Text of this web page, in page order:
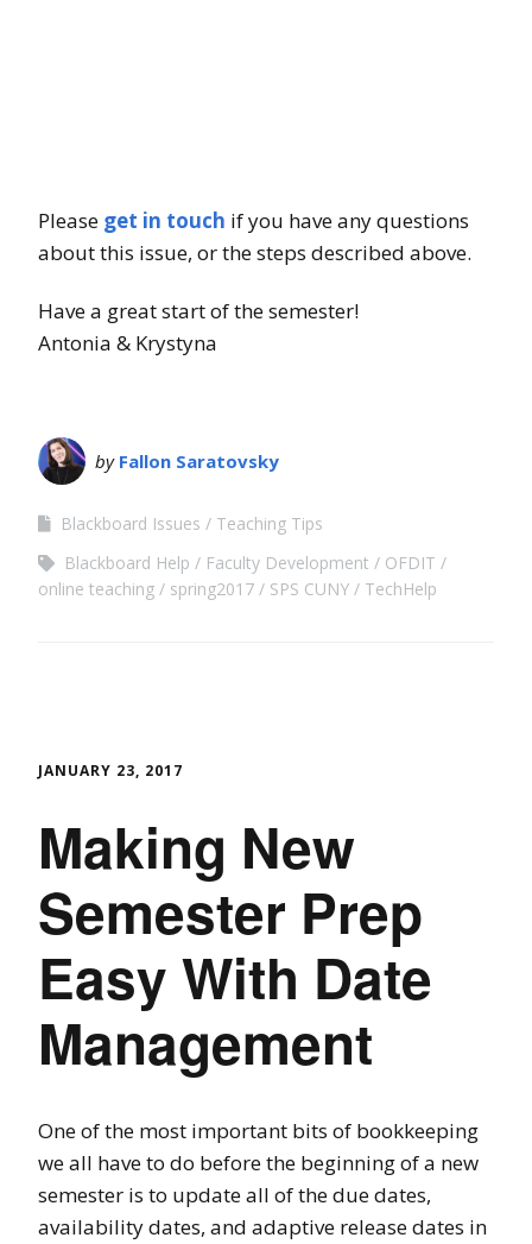
Please get in touch if you have any questions
about this issue, or the steps described above.
Have a great start of the semester!
Antonia & Krystyna
by Fallon Saratovsky
Blackboard Issues
Teaching Tips
Blackboard Help
Faculty Development
OFDIT
online teaching
spring2017 SPS CUNY TechHelp
JANUARY 23, 2017
Making New
Semester Prep
Easy With Date
Management
One of the most important bits of bookkeeping
we all have to do before the beginning of a new
semester is to update all of the due dates,
availability dates, and adaptive release dates in